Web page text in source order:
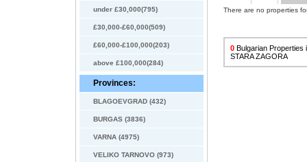
under £30,000(795)
£30,000-£60,000(509)
£60,000-£100,000(203)
above £100,000(284)
Provinces:
BLAGOEVGRAD (432)
BURGAS (3836)
VARNA (4975)
VELIKO TARNOVO (973)
There are no properties
0 Bulgarian Properties
STARA ZAGORA